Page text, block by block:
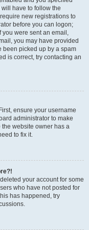
have to follow the
new registrations to
before you can logon;
you were sent an email,
you may have provided
been picked up by a spam
is correct, try contacting an
ensure your username
administrator to make
the website owner has a
to fix it.
your account for some
who have not posted for
has happened, try